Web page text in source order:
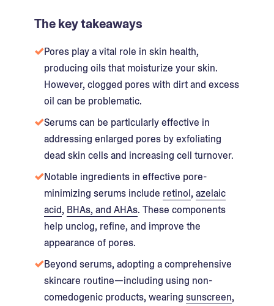
The key takeaways
Pores play a vital role in skin health,
producing oils that moisturize your skin.
However, clogged pores with dirt and excess
oil can be problematic.
Serums can be particularly effective in
addressing enlarged pores by exfoliating
dead skin cells and increasing cell turnover.
Notable ingredients in effective pore-
minimizing serums include retinol, azelaic
acid, BHAs, and AHAs. These components
help unclog, refine, and improve the
appearance of pores.
Beyond serums, adopting a comprehensive
skincare routine—including using non-
comedogenic products, wearing sunscreen,